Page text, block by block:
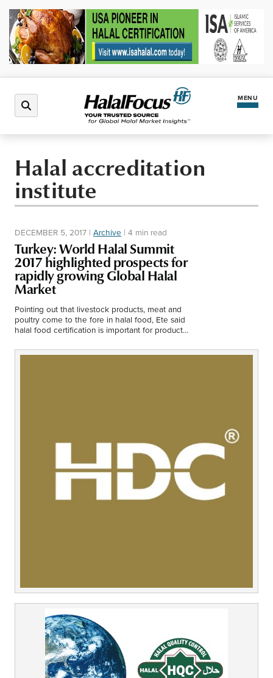
MENU
Halal Market
North America
Middle East
Africa
Asia
Europe
Events
Finance
Lifestyle
SUBSCRIBE
Halal accreditation
institute
DECEMBER 5, 2017 | Archive | 4 min read
Turkey: World Halal Summit
2017 highlighted prospects for
rapidly growing Global Halal
Market
Pointing out that livestock products, meat and
poultry come to the fore in halal food, Ete said
halal food certification is important for products